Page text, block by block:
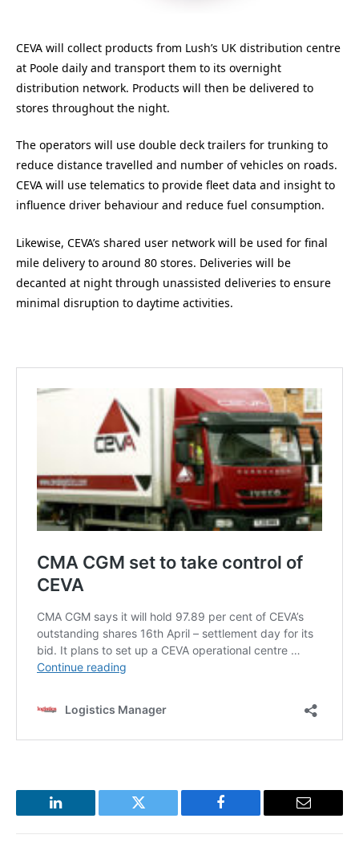
CEVA will collect products from Lush’s UK distribution centre
at Poole daily and transport them to its overnight
distribution network. Products will then be delivered to
stores throughout the night.
The operators will use double deck trailers for trunking to
reduce distance travelled and number of vehicles on roads.
CEVA will use telematics to provide fleet data and insight to
influence driver behaviour and reduce fuel consumption.
Likewise, CEVA’s shared user network will be used for final
mile delivery to around 80 stores. Deliveries will be
decanted at night through unassisted deliveries to ensure
minimal disruption to daytime activities.
LinkedIn Twitter Facebook Email